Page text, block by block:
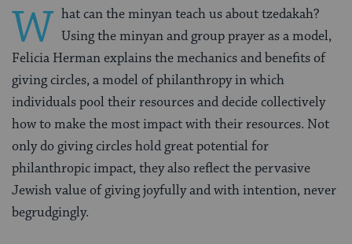
W hat can the minyan teach us about tzedakah?
Using the minyan and group prayer as a model,
Felicia Herman explains the mechanics and benefits of
giving circles, a model of philanthropy in which
individuals pool their resources and decide collectively
how to make the most impact with their resources. Not
only do giving circles hold great potential for
philanthropic impact, they also reflect the pervasive
Jewish value of giving joyfully and with intention, never
begrudgingly.